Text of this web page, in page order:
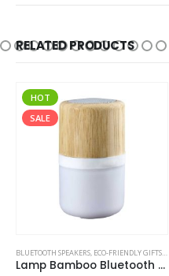
RELATED PRODUCTS
TRAVEL BOTTLES
HOT
SALE
BLUETOOTH SPEAKERS, ECO-FRIENDLY GIFTS,
Lamp Bamboo Bluetooth Speaker